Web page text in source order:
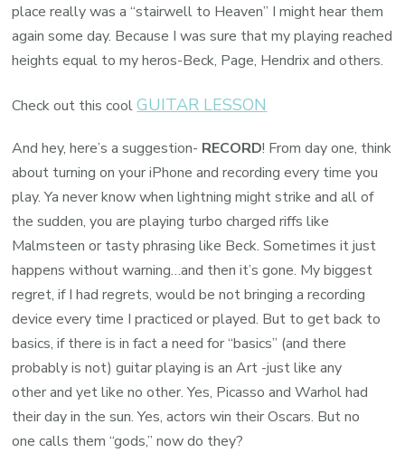
place really was a “stairwell to Heaven” I might hear them
again some day. Because I was sure that my playing reached
heights equal to my heros-Beck, Page, Hendrix and others.
Check out this coolGUITAR LESSON
And hey, here’s a suggestion- RECORD! From day one, think
about turning on your iPhone and recording every time you
play. Ya never know when lightning might strike and all of
the sudden, you are playing turbo charged riffs like
Malmsteen or tasty phrasing like Beck. Sometimes it just
happens without warning…and then it’s gone. My biggest
regret, if I had regrets, would be not bringing a recording
device every time I practiced or played. But to get back to
basics, if there is in fact a need for “basics” (and there
probably is not) guitar playing is an Art -just like any
other and yet like no other. Yes, Picasso and Warhol had
their day in the sun. Yes, actors win their Oscars. But no
one calls them “gods,” now do they?